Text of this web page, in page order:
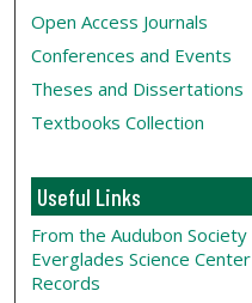
Open Access Journals
Conferences and Events
Theses and Dissertations
Textbooks Collection
Useful Links
From the Audubon Society
Everglades Science Center
Records